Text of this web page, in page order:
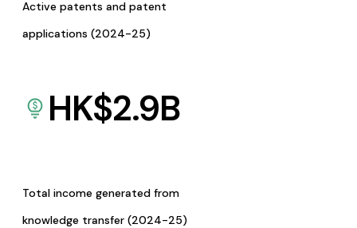
Active patents and patent
applications (2024-25)
HK$2.9B
Total income generated from
knowledge transfer (2024-25)